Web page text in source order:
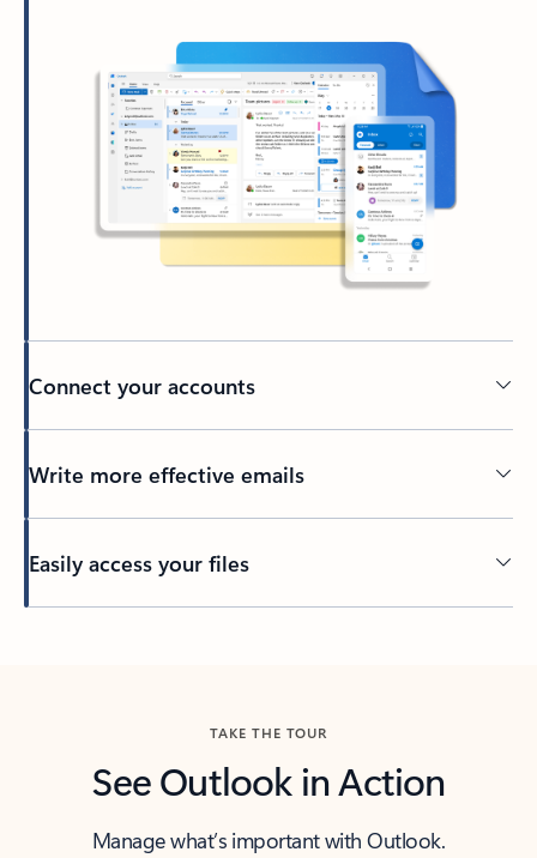
Connect your accounts
Write more effective emails
Easily access your files
TAKE THE TOUR
See Outlook in Action
Manage what’s important with Outlook.